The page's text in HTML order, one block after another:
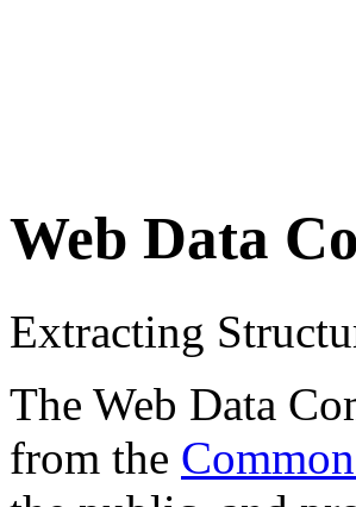
Web Data
Extracting
The Web Data
from the